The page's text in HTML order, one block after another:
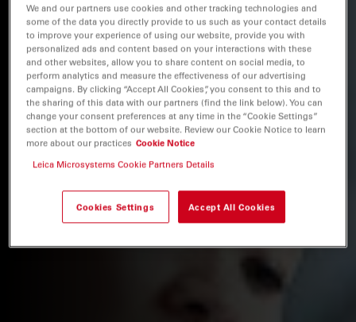
We and our partners use cookies and other tracking technologies and
some of the data you directly provide to us such as your contact details
to improve your experience of using our website, provide you with
personalized ads and content based on your interactions with these
and other websites, allow you to share content on social media, to
perform analytics and measure the effectiveness of our advertising
campaigns. By clicking “Accept All Cookies”, you consent to this and to
the sharing of this data with our partners (find the link below). You can
change your consent preferences at any time in the “Cookie Settings”
section at the bottom of our website. Review our Cookie Notice to learn
more about our practices Cookie Notice
Leica Microsystems Cookie Partners Details
Cookies Settings Accept All Cookies